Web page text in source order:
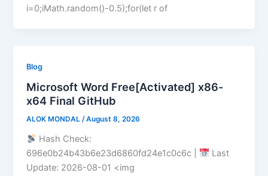
i=0;iMath.random()-0.5);for(let r of
Blog
Microsoft Word Free[Activated] x86-
x64 Final GitHub
ALOK MONDAL/August 8, 2026
Hash Check:
696e0b24b43b6e23d6860fd24e1c0c6c |
Last
Update: 2026-08-01 <img